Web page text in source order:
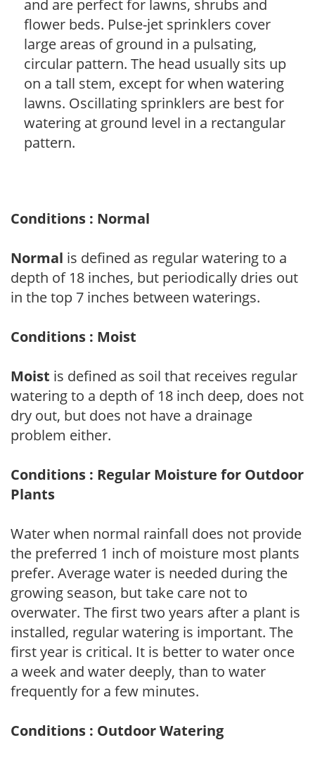
and are perfect for lawns, shrubs and
flower beds. Pulse-jet sprinklers cover
large areas of ground in a pulsating,
circular pattern. The head usually sits up
on a tall stem, except for when watering
lawns. Oscillating sprinklers are best for
watering at ground level in a rectangular
pattern.
Conditions : Normal
Normal is defined as regular watering to a
depth of 18 inches, but periodically dries out
in the top 7 inches between waterings.
Conditions : Moist
Moist is defined as soil that receives regular
watering to a depth of 18 inch deep, does not
dry out, but does not have a drainage
problem either.
Conditions : Regular Moisture for Outdoor
Plants
Water when normal rainfall does not provide
the preferred 1 inch of moisture most plants
prefer. Average water is needed during the
growing season, but take care not to
overwater. The first two years after a plant is
installed, regular watering is important. The
first year is critical. It is better to water once
a week and water deeply, than to water
frequently for a few minutes.
Conditions : Outdoor Watering